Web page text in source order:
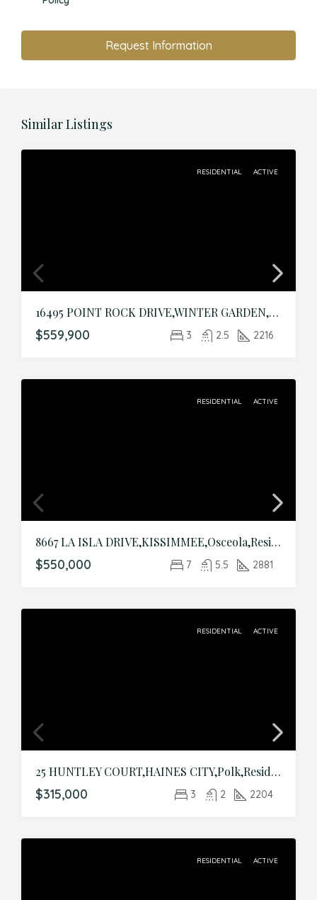
Request Information
Similar Listings
RESIDENTIAL ACTIVE
16495 POINT ROCK DRIVE,WINTER GARDEN,Orange,Residential
$559,900 3 2.5 2216
RESIDENTIAL ACTIVE
8667 LA ISLA DRIVE,KISSIMMEE,Osceola,Residential
$550,000 7 5.5 2881
RESIDENTIAL ACTIVE
25 HUNTLEY COURT,HAINES CITY,Polk,Residential
$315,000 3 2 2204
RESIDENTIAL ACTIVE